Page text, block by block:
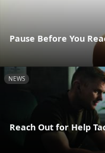
Pause Before You
NEWS
Reach Out for Help